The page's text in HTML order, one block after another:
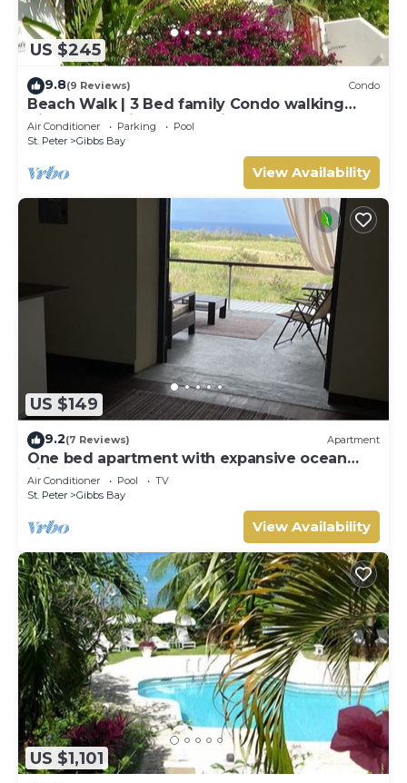
US $245
9.8(9 Reviews) Condo
Beach Walk | 3 Bed family Condo walking
distance to Gibbes & Mullins Beach
Air Conditioner Parking
Pool
St. Peter
Gibbs Bay
View Availability
US $149
9.2(7 Reviews) Apartment
One bed apartment with expansive ocean
view
Air Conditioner Pool
TV
St. Peter
Gibbs Bay
View Availability
US $1,101